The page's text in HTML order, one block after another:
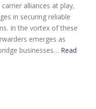
alliances at play,
in securing reliable
In the vortex of these
emerges as
businesses… Read